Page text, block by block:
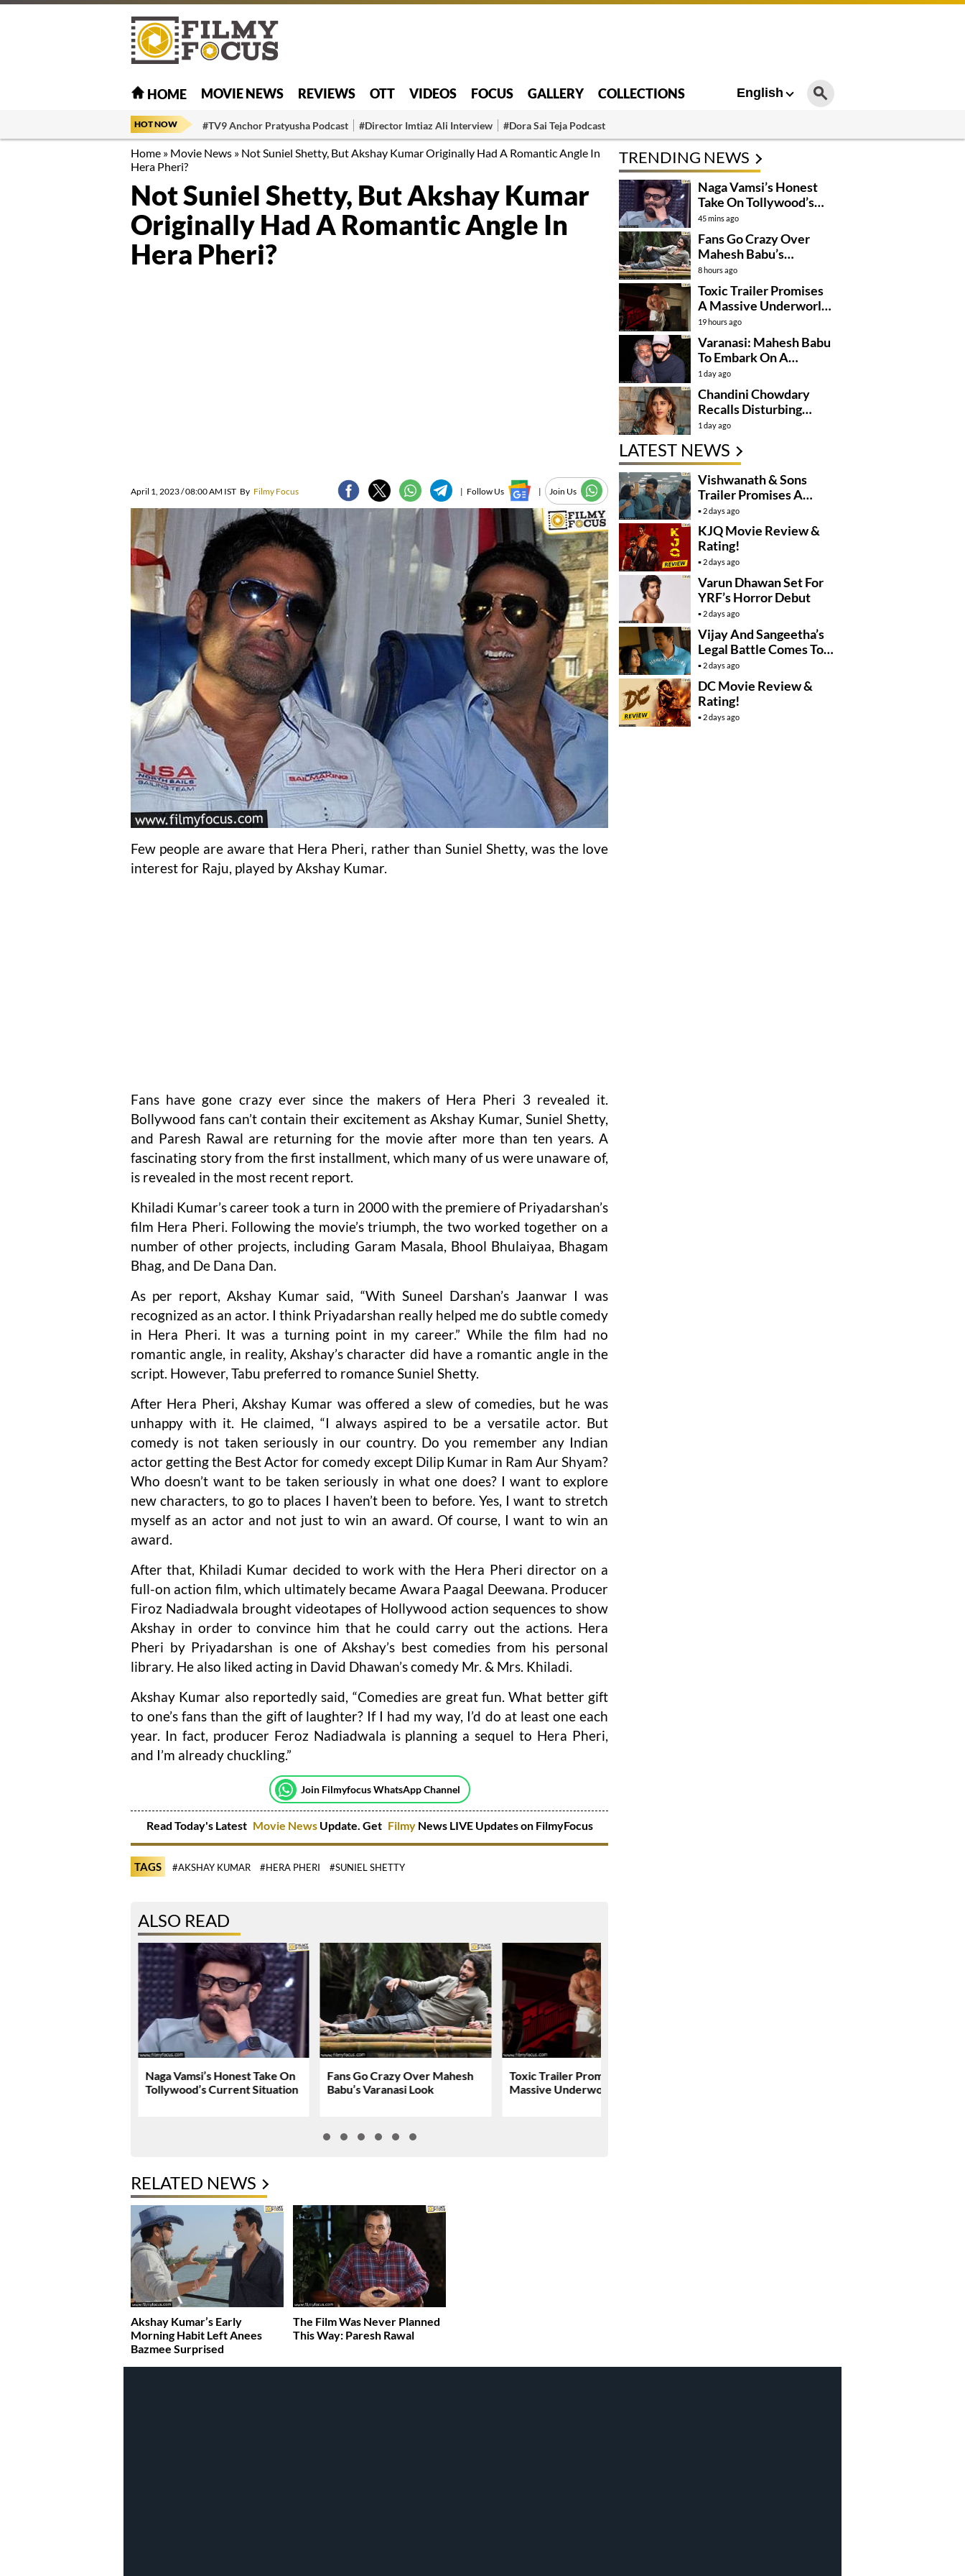
HOME MOVIE NEWS REVIEWS OTT VIDEOS FOCUS GALLERY COLLECTIONS English
HOT NOW #TV9 Anchor Pratyusha Podcast #Director Imtiaz Ali Interview #Dora Sai Teja Podcast
Home » Movie News » Not Suniel Shetty, But Akshay Kumar Originally Had A Romantic Angle In
Hera Pheri?
Not Suniel Shetty, But Akshay Kumar
Originally Had A Romantic Angle In
Hera Pheri?
April 1, 2023 / 08:00 AM IST By Filmy Focus | Follow Us | Join Us
Few people are aware that Hera Pheri, rather than Suniel Shetty, was the love
interest for Raju, played by Akshay Kumar.
Fans have gone crazy ever since the makers of Hera Pheri 3 revealed it.
Bollywood fans can’t contain their excitement as Akshay Kumar, Suniel Shetty,
and Paresh Rawal are returning for the movie after more than ten years. A
fascinating story from the first installment, which many of us were unaware of,
is revealed in the most recent report.
Khiladi Kumar’s career took a turn in 2000 with the premiere of Priyadarshan’s
film Hera Pheri. Following the movie’s triumph, the two worked together on a
number of other projects, including Garam Masala, Bhool Bhulaiyaa, Bhagam
Bhag, and De Dana Dan.
As per report, Akshay Kumar said, “With Suneel Darshan’s Jaanwar I was
recognized as an actor. I think Priyadarshan really helped me do subtle comedy
in Hera Pheri. It was a turning point in my career.” While the film had no
romantic angle, in reality, Akshay’s character did have a romantic angle in the
script. However, Tabu preferred to romance Suniel Shetty.
After Hera Pheri, Akshay Kumar was offered a slew of comedies, but he was
unhappy with it. He claimed, “I always aspired to be a versatile actor. But
comedy is not taken seriously in our country. Do you remember any Indian
actor getting the Best Actor for comedy except Dilip Kumar in Ram Aur Shyam?
Who doesn’t want to be taken seriously in what one does? I want to explore
new characters, to go to places I haven’t been to before. Yes, I want to stretch
myself as an actor and not just to win an award. Of course, I want to win an
award.
After that, Khiladi Kumar decided to work with the Hera Pheri director on a
full-on action film, which ultimately became Awara Paagal Deewana. Producer
Firoz Nadiadwala brought videotapes of Hollywood action sequences to show
Akshay in order to convince him that he could carry out the actions. Hera
Pheri by Priyadarshan is one of Akshay’s best comedies from his personal
library. He also liked acting in David Dhawan’s comedy Mr. & Mrs. Khiladi.
Akshay Kumar also reportedly said, “Comedies are great fun. What better gift
to one’s fans than the gift of laughter? If I had my way, I’d do at least one each
year. In fact, producer Feroz Nadiadwala is planning a sequel to Hera Pheri,
and I’m already chuckling.”
Join Filmyfocus WhatsApp Channel
Read Today's Latest Movie NewsUpdate. Get Filmy News LIVE Updates on FilmyFocus
TAGS #AKSHAY KUMAR #HERA PHERI #SUNIEL SHETTY
ALSO READ
Naga Vamsi’s Honest Take On
Tollywood’s Current Situation
Fans Go Crazy Over Mahesh
Babu’s Varanasi Look
Toxic Trailer Promises A
Massive Underworld Saga
RELATED NEWS
Akshay Kumar’s Early
Morning Habit Left Anees
Bazmee Surprised
The Film Was Never Planned
This Way: Paresh Rawal
TRENDING NEWS
Naga Vamsi’s Honest
Take On Tollywood’s
Current Situation
45 mins ago
Fans Go Crazy Over
Mahesh Babu’s
Varanasi Look
8 hours ago
Toxic Trailer Promises
A Massive Underworld
Saga
19 hours ago
Varanasi: Mahesh Babu
To Embark On A
Dangerous Global
Mission
1 day ago
Chandini Chowdary
Recalls Disturbing
Incident
1 day ago
LATEST NEWS
Vishwanath & Sons
Trailer Promises A
Heartfelt Family Drama
2 days ago
KJQ Movie Review &
Rating!
2 days ago
Varun Dhawan Set For
YRF’s Horror Debut
2 days ago
Vijay And Sangeetha’s
Legal Battle Comes To
An End
2 days ago
DC Movie Review &
Rating!
2 days ago